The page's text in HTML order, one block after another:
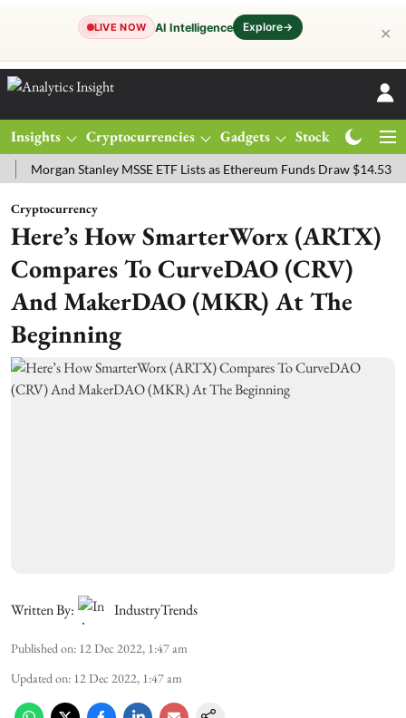
LIVE NOW AI Intelligence Explore→ ✕
Insights Cryptocurrencies Gadgets Stocks
Stanley MSSE ETF Lists as Ethereum Funds Draw $14.53M
Cryptocurrency
Here’s How SmarterWorx (ARTX)
Compares To CurveDAO (CRV)
And MakerDAO (MKR) At The
Beginning
Written By: IndustryTrends
Published on: 12 Dec 2022, 1:47 am
Updated on: 12 Dec 2022, 1:47 am